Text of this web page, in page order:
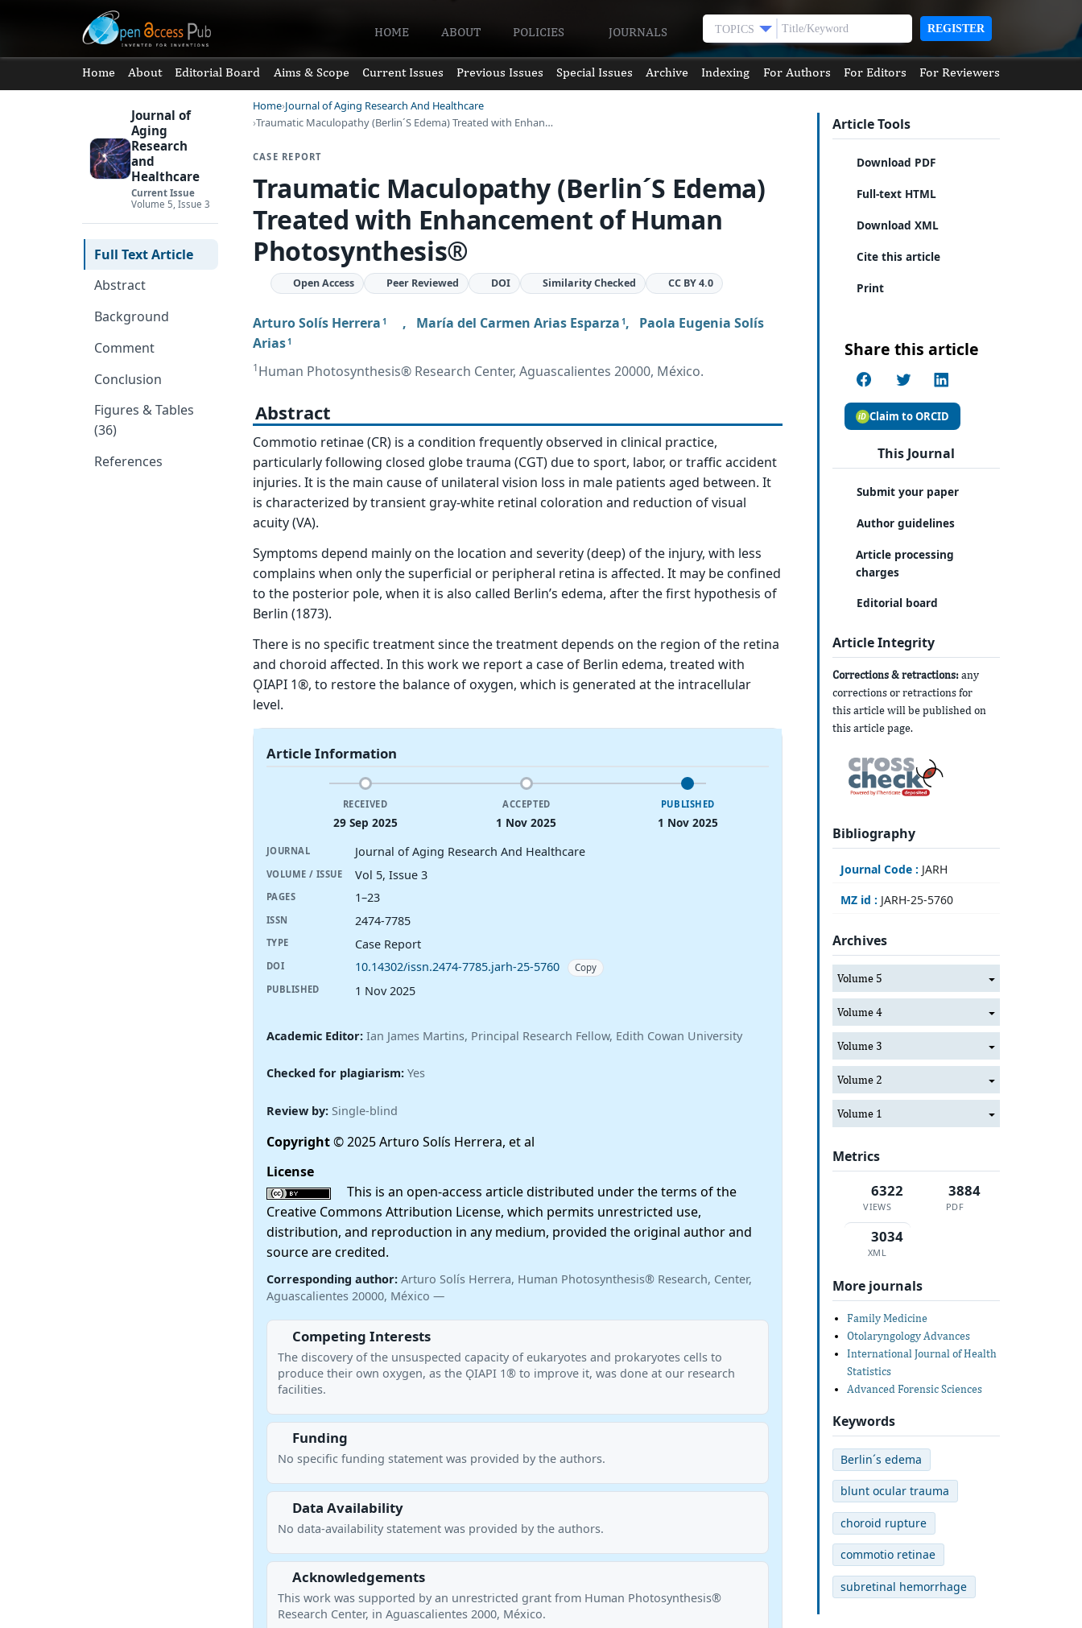
HOME ABOUT POLICIES JOURNALS TOPICS REGISTER
Home About Editorial Board Aims & Scope Current Issues Previous Issues Special Issues Archive Indexing For Authors For Editors For Reviewers
Journal of
Aging
Research
and
Healthcare
Current Issue
Volume 5, Issue 3
Full Text Article
Abstract
Background
Comment
Conclusion
Figures & Tables
(36)
References
Home Journal of Aging Research And Healthcare
Traumatic Maculopathy (Berlin´S Edema) Treated with Enhan…
CASE REPORT
Traumatic Maculopathy (Berlin´S Edema)
Treated with Enhancement of Human
Photosynthesis®
Open Access Peer Reviewed DOI Similarity Checked CC BY 4.0
Arturo Solís Herrera 1 , María del Carmen Arias Esparza 1, Paola Eugenia Solís
Arias1
1Human Photosynthesis® Research Center, Aguascalientes 20000, México.
Abstract
Commotio retinae (CR) is a condition frequently observed in clinical practice,
particularly following closed globe trauma (CGT) due to sport, labor, or traffic accident
injuries. It is the main cause of unilateral vision loss in male patients aged between. It
is characterized by transient gray-white retinal coloration and reduction of visual
acuity (VA).
Symptoms depend mainly on the location and severity (deep) of the injury, with less
complains when only the superficial or peripheral retina is affected. It may be confined
to the posterior pole, when it is also called Berlin’s edema, after the first hypothesis of
Berlin (1873).
There is no specific treatment since the treatment depends on the region of the retina
and choroid affected. In this work we report a case of Berlin edema, treated with
ǪIAPI 1®, to restore the balance of oxygen, which is generated at the intracellular
level.
Article Information
RECEIVED
29 Sep 2025
ACCEPTED
1 Nov 2025
PUBLISHED
1 Nov 2025
JOURNAL Journal of Aging Research And Healthcare
VOLUME / ISSUE Vol 5, Issue 3
PAGES 1–23
ISSN 2474-7785
TYPE Case Report
DOI 10.14302/issn.2474-7785.jarh-25-5760
Copy
PUBLISHED
1 Nov 2025
Academic Editor: Ian James Martins, Principal Research Fellow, Edith Cowan University
Checked for plagiarism:Yes
Review by: Single-blind
Copyright© 2025 Arturo Solís Herrera, et al
License
This is an open-access article distributed under the terms of the
Creative Commons Attribution License, which permits unrestricted use,
distribution, and reproduction in any medium, provided the original author and
source are credited.
Corresponding author: Arturo Solís Herrera, Human Photosynthesis® Research, Center,
Aguascalientes 20000, México —
Competing Interests
The discovery of the unsuspected capacity of eukaryotes and prokaryotes cells to
produce their own oxygen, as the ǪIAPI 1® to improve it, was done at our research
facilities.
Funding
No specific funding statement was provided by the authors.
Data Availability
No data-availability statement was provided by the authors.
Acknowledgements
This work was supported by an unrestricted grant from Human Photosynthesis®
Research Center, in Aguascalientes 2000, México.
Article Tools
Download PDF
Full-text HTML
Download XML
Cite this article
Print
Share this article
Claim to ORCID
This Journal
Submit your paper
Author guidelines
Article processing
charges
Editorial board
Article Integrity
Corrections & retractions: any
corrections or retractions for
this article will be published on
this article page.
Bibliography
Journal Code : JARH
MZ id : JARH-25-5760
Archives
Volume 5
Volume 4
Volume 3
Volume 2
Volume 1
Metrics
6322
VIEWS
3884
PDF
3034
XML
More journals
Family Medicine
Otolaryngology Advances
International Journal of Health
Statistics
Advanced Forensic Sciences
Keywords
Berlin´s edema
blunt ocular trauma
choroid rupture
commotio retinae
subretinal hemorrhage